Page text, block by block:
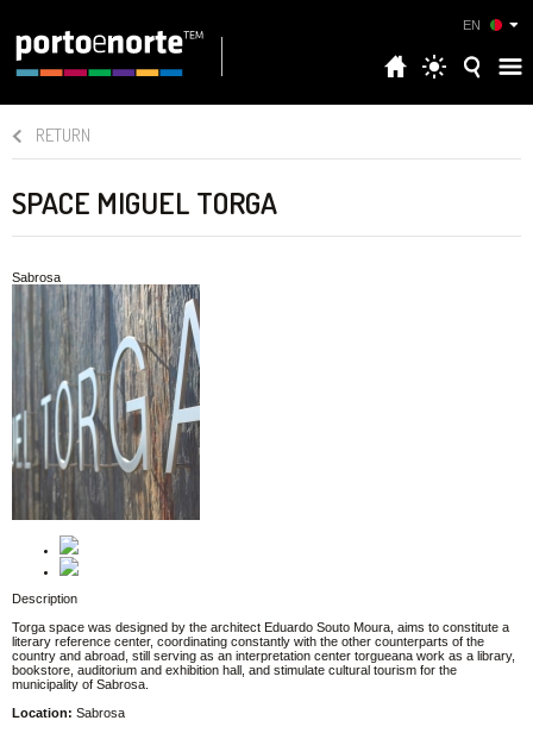
EN
RETURN
SPACE MIGUEL TORGA
Sabrosa
Description
Torga space was designed by the architect Eduardo Souto Moura, aims to constitute a
literary reference center, coordinating constantly with the other counterparts of the
country and abroad, still serving as an interpretation center torgueana work as a library,
bookstore, auditorium and exhibition hall, and stimulate cultural tourism for the
municipality of Sabrosa.
Location: Sabrosa